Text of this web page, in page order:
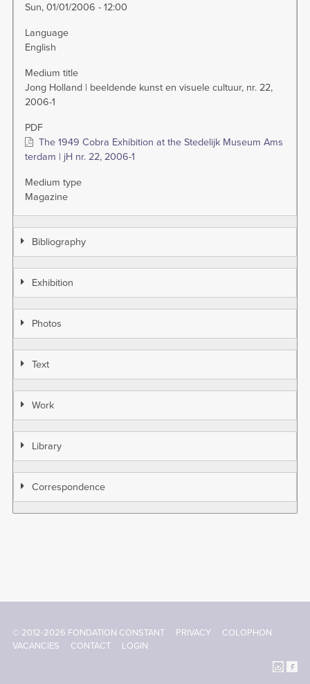
Sun, 01/01/2006 - 12:00
Language
English
Medium title
Jong Holland | beeldende kunst en visuele cultuur, nr. 22,
2006-1
PDF
The 1949 Cobra Exhibition at the Stedelijk Museum Ams
terdam | jH nr. 22, 2006-1
Medium type
Magazine
Bibliography
Exhibition
Photos
Text
Work
Library
Correspondence
Footer
menu
© 2012-2026 FONDATION CONSTANT PRIVACY
COLOPHON
VACANCIES
CONTACT LOGIN